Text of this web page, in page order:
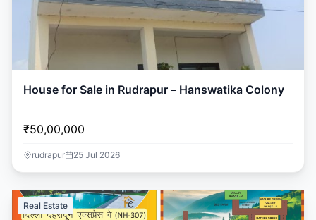
House for Sale in Rudrapur – Hanswatika Colony
₹50,00,000
rudrapur 25 Jul 2026
Real Estate